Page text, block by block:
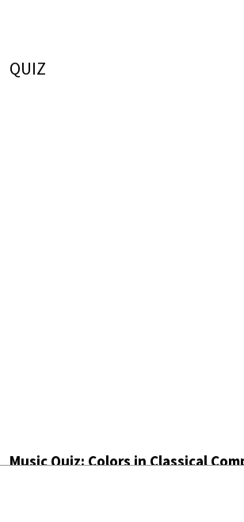
QUIZ
Music Quiz: Colors in Classical